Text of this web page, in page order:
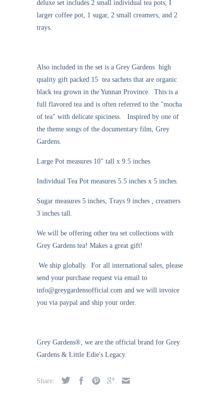
deluxe set includes 2 small individual tea pots, I
larger coffee pot, 1 sugar, 2 small creamers, and 2
trays.
Also included in the set is a Grey Gardens high
quality gift packed 15 tea sachets that are organic
black tea grown in the Yunnan Province. This is a
full flavored tea and is often referred to the "mocha
of tea" with delicate spiciness. Inspired by one of
the theme songs of the documentary film, Grey
Gardens.
Large Pot measures 10" tall x 9.5 inches
Individual Tea Pot measures 5.5 inches x 5 inches.
Sugar measures 5 inches, Trays 9 inches , creamers
3 inches tall.
We will be offering other tea set collections with
Grey Gardens tea! Makes a great gift!
We ship globally. For all international sales, please
send your purchase request via email to
info@greygardensofficial.com and we will invoice
you via paypal and ship your order.
Grey Gardens®, we are the official brand for Grey
Gardens & Little Edie's Legacy.
Share: